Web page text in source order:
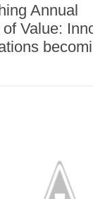
Annual
Value: